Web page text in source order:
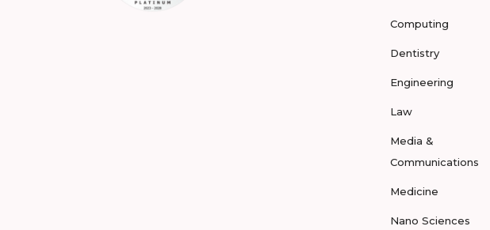
Computing
Dentistry
Engineering
Law
Media &
Communications
Medicine
Nano Sciences